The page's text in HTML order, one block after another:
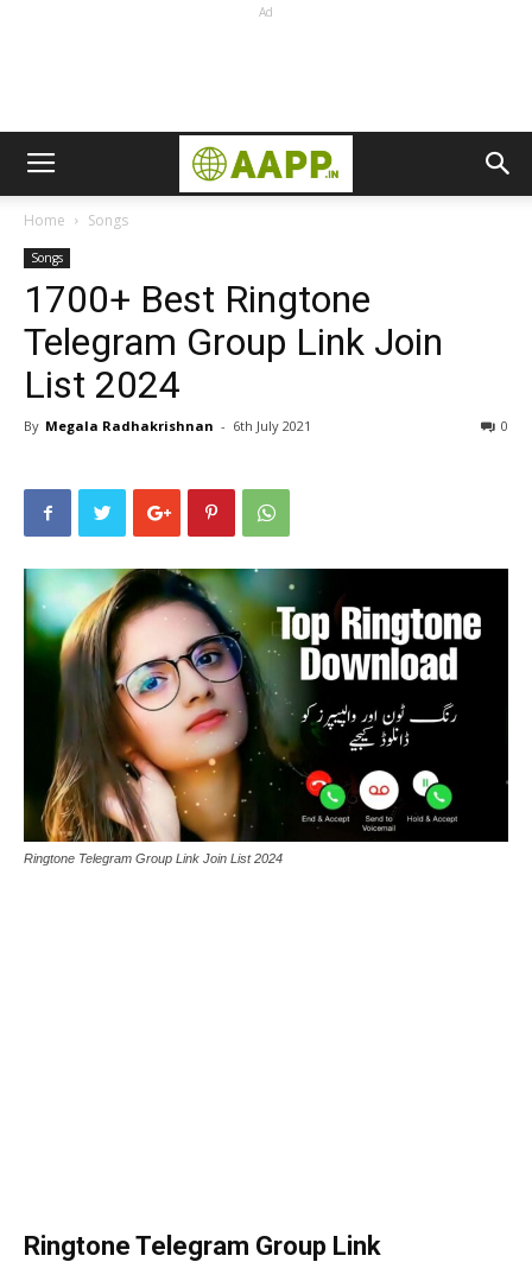
Ad
Home Songs
Songs
1700+ Best Ringtone
Telegram Group Link Join
List 2024
By Megala Radhakrishnan - 6th July 2021 0
Ringtone Telegram Group Link Join List 2024
Ringtone Telegram Group Link